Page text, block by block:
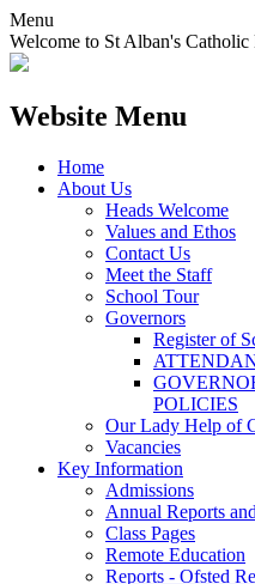
Menu
Welcome to St Alban's
Website Menu
Home
About Us
Heads Welcome
Values and Ethos
Contact Us
Meet the Staff
School Tour
Governors
Register of
POLICIES
Our Lady Help of
Vacancies
Key Information
Admissions
Annual Reports
Class Pages
Remote Education
Reports - Ofsted